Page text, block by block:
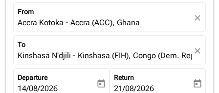
From
Accra Kotoka - Accra (ACC), Ghana close
To
Kinshasa N'djili - Kinshasa (FIH), Congo (Dem. Rep.)
close
Departure
fc-booking-departure-date-aria-label
14/08/2026 today
Return
fc-booking-return-date-aria-
21/08/2026 today